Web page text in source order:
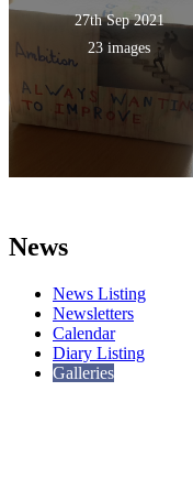
27th Sep 2021
23 images
News
News Listing
Newsletters
Calendar
Diary Listing
Galleries